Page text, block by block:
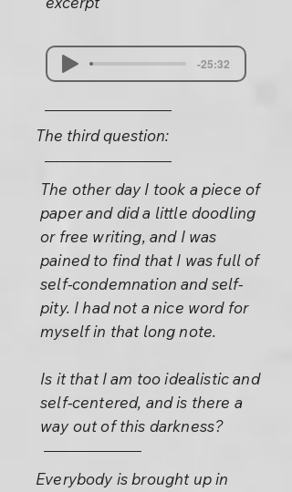
-25:32
The third question:
The other day I took a piece of
paper and did a little doodling
or free writing, and I was
pained to find that I was full of
self-condemnation and self-
pity. I had not a nice word for
myself in that long note.
Is it that I am too idealistic and
self-centered, and is there a
way out of this darkness?
Everybody is brought up in